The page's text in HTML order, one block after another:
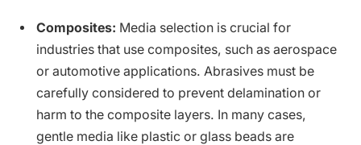
Composites: Media selection is crucial for
industries that use composites, such as aerospace
or automotive applications. Abrasives must be
carefully considered to prevent delamination or
harm to the composite layers. In many cases,
gentle media like plastic or glass beads are